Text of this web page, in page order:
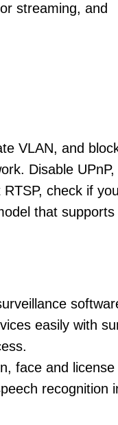
streaming, and
VLAN, and
Disable
check if
that supports
easily with
face and
recognition